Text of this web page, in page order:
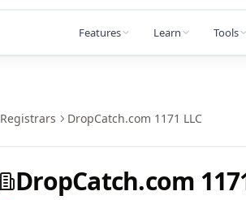
Features Learn Tools
Registrars DropCatch.com 1171 LLC
DropCatch.com